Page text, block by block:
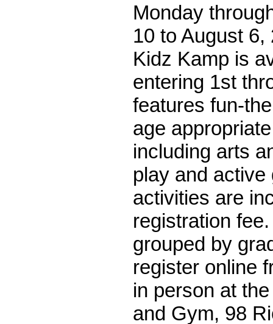
Monday
10 to August
Kidz Kamp is
entering 1st
features fun-
age
including arts
play and
activities are
registration
grouped by
register online
in person at
and Gym, 98